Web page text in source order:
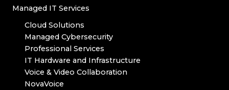
Managed IT Services
Cloud Solutions
Managed Cybersecurity
Professional Services
IT Hardware and Infrastructure
Voice & Video Collaboration
NovaVoice